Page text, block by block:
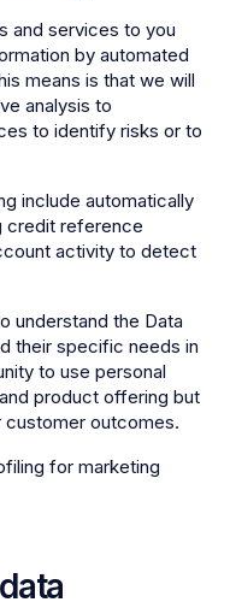
and services to you
by automated
means is that we will
analysis to
to identify risks or to
include automatically
credit reference
activity to detect
understand the Data
their specific needs in
to use personal
product offering but
customer outcomes.
for marketing